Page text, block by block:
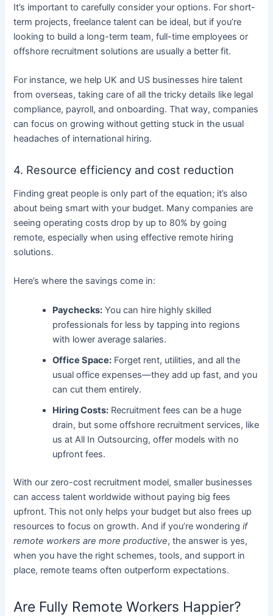
It’s important to carefully consider your options. For short-
term projects, freelance talent can be ideal, but if you’re
looking to build a long-term team, full-time employees or
offshore recruitment solutions are usually a better fit.
For instance, we help UK and US businesses hire talent
from overseas, taking care of all the tricky details like legal
compliance, payroll, and onboarding. That way, companies
can focus on growing without getting stuck in the usual
headaches of international hiring.
4. Resource efficiency and cost reduction
Finding great people is only part of the equation; it’s also
about being smart with your budget. Many companies are
seeing operating costs drop by up to 80% by going
remote, especially when using effective remote hiring
solutions.
Here’s where the savings come in:
Paychecks: You can hire highly skilled
professionals for less by tapping into regions
with lower average salaries.
Office Space: Forget rent, utilities, and all the
usual office expenses—they add up fast, and you
can cut them entirely.
Hiring Costs: Recruitment fees can be a huge
drain, but some offshore recruitment services, like
us at All In Outsourcing, offer models with no
upfront fees.
With our zero-cost recruitment model, smaller businesses
can access talent worldwide without paying big fees
upfront. This not only helps your budget but also frees up
resources to focus on growth. And if you’re wonderingif
remote workers are more productive, the answer is yes,
when you have the right schemes, tools, and support in
place, remote teams often outperform expectations.
Are Fully Remote Workers Happier?